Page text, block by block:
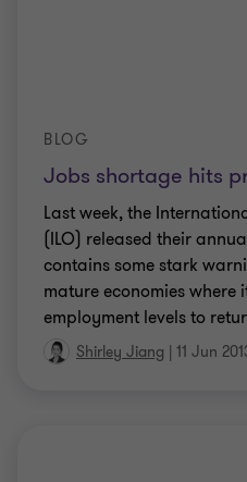
Jobs shortage hits
BLOG
Last week, the
(ILO) released their
contains some stark
mature economies where
employment levels to
Shirley Jiang | 11 Jun